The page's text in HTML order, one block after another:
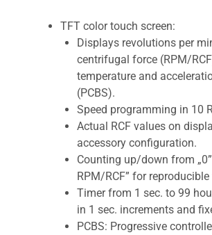
TFT color touch screen:
Displays revolutions per
centrifugal force (RPM/
temperature and
(PCBS).
Speed programming in 10
Actual RCF values on
accessory configuration.
Counting up/down from
RPM/RCF” for reproducible
Timer from 1 sec. to 99
in 1 sec. increments and
PCBS: Progressive